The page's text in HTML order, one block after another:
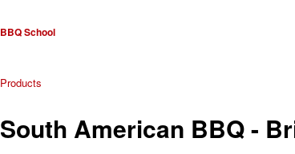
BBQ School
Products
South American BBQ -